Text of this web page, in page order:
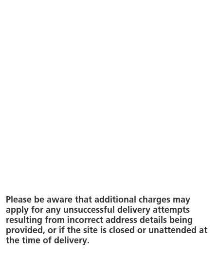
Please be aware that additional charges may
apply for any unsuccessful delivery attempts
resulting from incorrect address details being
provided, or if the site is closed or unattended at
the time of delivery.